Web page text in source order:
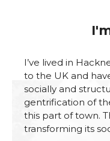
I’ve lived in
to the UK and
socially and
gentrification of
this part of town.
transforming its